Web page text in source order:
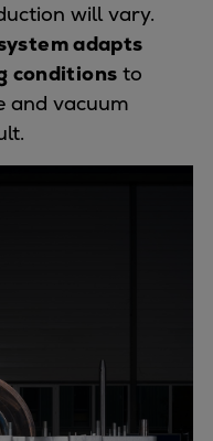
will vary.
adapts
conditions to
and vacuum